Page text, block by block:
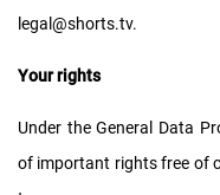
legal@shorts.tv.
Your rights
Under the General Data
of important rights free of